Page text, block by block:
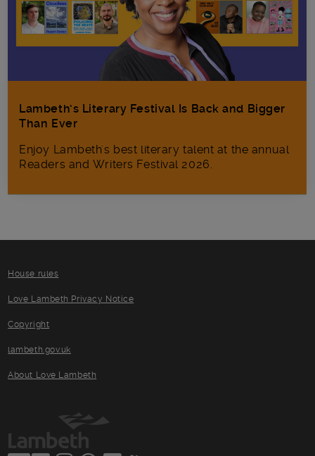
Lambeth’s Literary Festival Is Back and Bigger
Than Ever
Enjoy Lambeth's best literary talent at the annual
Readers and Writers Festival 2026.
House rules
Love Lambeth Privacy Notice
Copyright
lambeth.gov.uk
About Love Lambeth